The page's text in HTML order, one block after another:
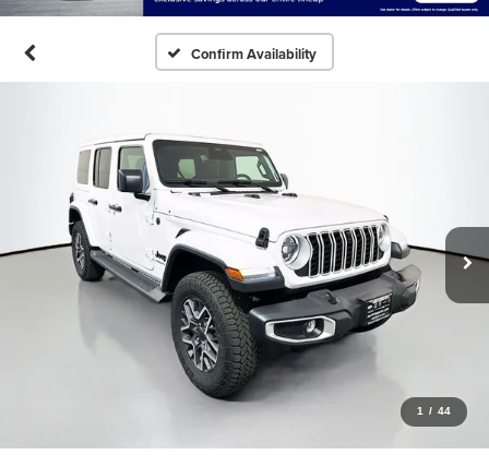
Confirm Availability
1 / 44